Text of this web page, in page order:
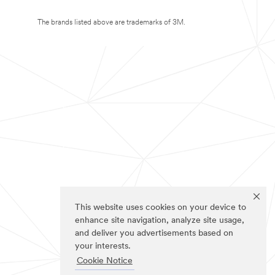
This website uses cookies on your device to
enhance site navigation, analyze site usage,
and deliver you advertisements based on
your interests.
Cookie Notice
The brands listed above are trademarks of 3M.